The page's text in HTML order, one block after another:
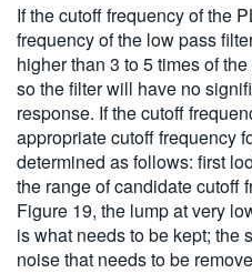
If the cutoff frequency of the
frequency of the low pass
higher than 3 to 5 times of
so the filter will have no
response. If the cutoff
appropriate cutoff frequency
determined as follows: first
the range of candidate cutoff
Figure 19, the lump at very
is what needs to be kept; the
noise that needs to be